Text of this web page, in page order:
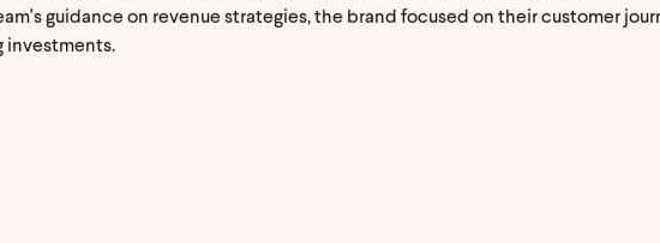
guidance on revenue strategies, the brand focused on their customer
investments.